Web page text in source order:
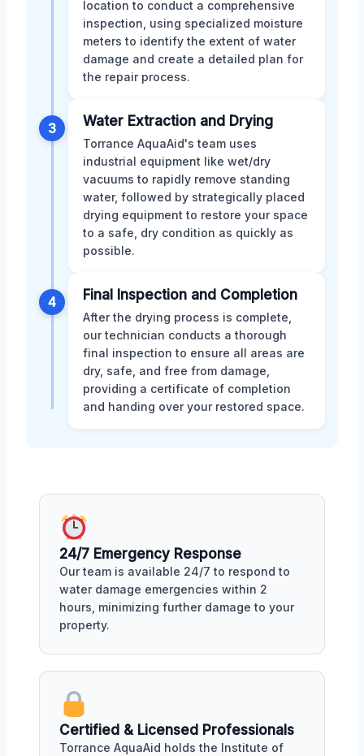
location to conduct a comprehensive
inspection, using specialized moisture
meters to identify the extent of water
damage and create a detailed plan for
the repair process.
3 Water Extraction and Drying
Torrance AquaAid's team uses
industrial equipment like wet/dry
vacuums to rapidly remove standing
water, followed by strategically placed
drying equipment to restore your space
to a safe, dry condition as quickly as
possible.
4 Final Inspection and Completion
After the drying process is complete,
our technician conducts a thorough
final inspection to ensure all areas are
dry, safe, and free from damage,
providing a certificate of completion
and handing over your restored space.
24/7 Emergency Response
Our team is available 24/7 to respond to
water damage emergencies within 2
hours, minimizing further damage to your
property.
Certified & Licensed Professionals
Torrance AquaAid holds the Institute of